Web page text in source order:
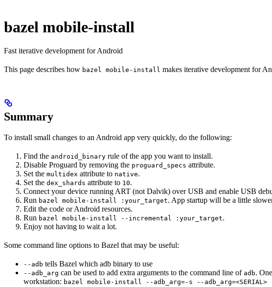
bazel mobile-install
Fast iterative development for Android
This page describes how bazel mobile-install makes iterative development for
Summary
To install small changes to an Android app very quickly, do the following:
Find the android_binary rule of the app you want to install.
Disable Proguard by removing the proguard_specs attribute.
Set the multidex attribute to native.
Set the dex_shards attribute to 10.
Connect your device running ART (not Dalvik) over USB and enable USB
Run bazel mobile-install :your_target. App startup will be a little
Edit the code or Android resources.
Run bazel mobile-install --incremental :your_target.
Enjoy not having to wait a lot.
Some command line options to Bazel that may be useful:
--adb tells Bazel which adb binary to use
--adb_arg can be used to add extra arguments to the command line of adb.
workstation: bazel mobile-install --adb_arg=-s --